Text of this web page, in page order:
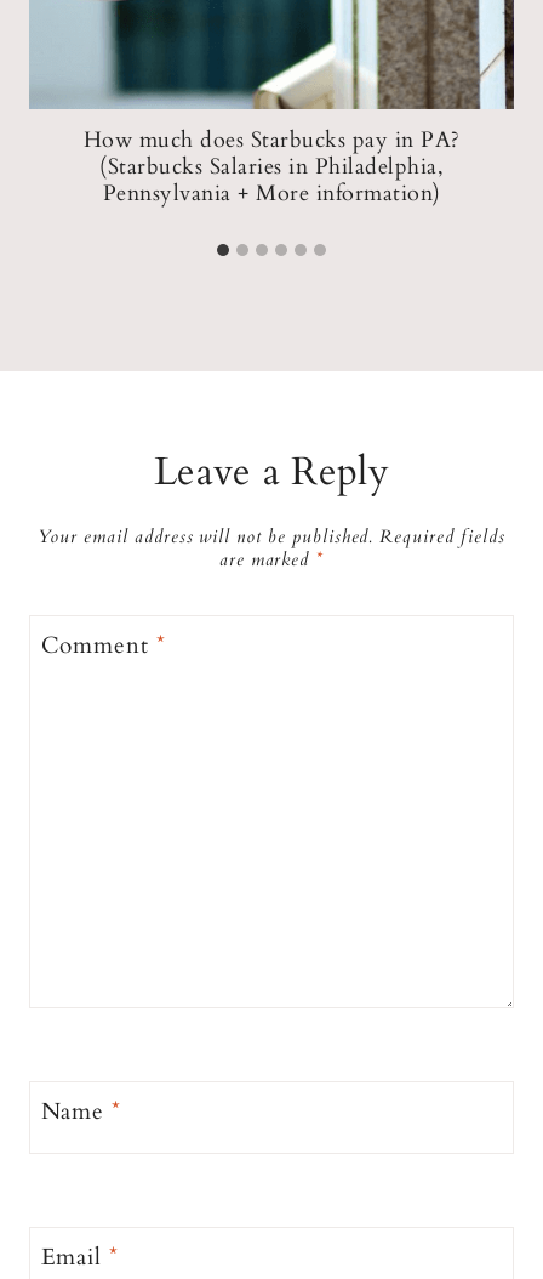
How much does Starbucks pay in PA?
(Starbucks Salaries in Philadelphia,
Pennsylvania + More information)
Leave a Reply
Your email address will not be published. Required fields
are marked *
Comment*
Name*
Email*